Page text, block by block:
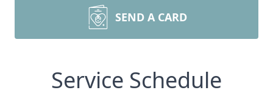
SEND A CARD
Service Schedule